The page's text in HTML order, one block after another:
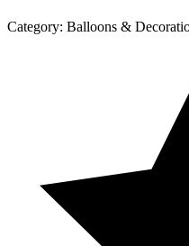
Category: Balloons &